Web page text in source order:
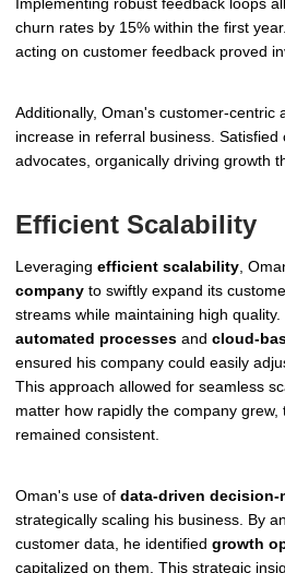
Implementing robust feedback loops
churn rates by 15% within the first
acting on customer feedback proved
Additionally, Oman's customer-centric
increase in referral business.
advocates, organically driving growth
Efficient Scalability
Leveraging efficient scalability ,
company to swiftly expand its
streams while maintaining high
automated processes and cloud-
ensured his company could easily
This approach allowed for seamless
matter how rapidly the company grew,
remained consistent.
Oman's use of data-driven decision-
strategically scaling his business. By
customer data, he identified growth
capitalized on them. This strategic